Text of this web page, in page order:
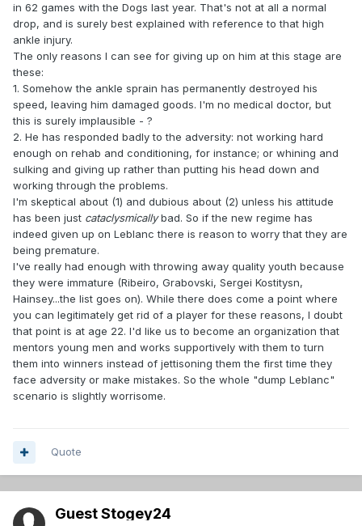
in 62 games with the Dogs last year. That's not at all a normal
drop, and is surely best explained with reference to that high
ankle injury.
The only reasons I can see for giving up on him at this stage are
these:
1. Somehow the ankle sprain has permanently destroyed his
speed, leaving him damaged goods. I'm no medical doctor, but
this is surely implausible - ?
2. He has responded badly to the adversity: not working hard
enough on rehab and conditioning, for instance; or whining and
sulking and giving up rather than putting his head down and
working through the problems.
I'm skeptical about (1) and dubious about (2) unless his attitude
has been just cataclysmicallybad. So if the new regime has
indeed given up on Leblanc there is reason to worry that they are
being premature.
I've really had enough with throwing away quality youth because
they were immature (Ribeiro, Grabovski, Sergei Kostitysn,
Hainsey...the list goes on). While there does come a point where
you can legitimately get rid of a player for these reasons, I doubt
that point is at age 22. I'd like us to become an organization that
mentors young men and works supportively with them to turn
them into winners instead of jettisoning them the first time they
face adversity or make mistakes. So the whole "dump Leblanc"
scenario is slightly worrisome.
Quote
Guest Stogey24